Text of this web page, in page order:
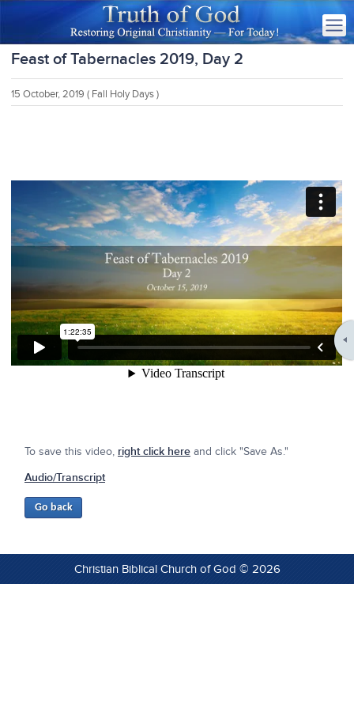
Feast of Tabernacles 2019, Day 2
15 October, 2019 ( Fall Holy Days )
To save this video, right click here and click "Save As."
Audio/Transcript
Christian Biblical Church of God © 2026